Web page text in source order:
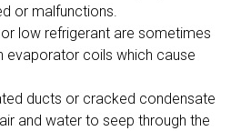
or malfunctions.
low refrigerant are sometimes
evaporator coils which cause
ducts or cracked condensate
and water to seep through the